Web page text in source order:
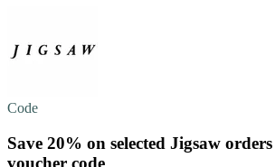
Code
Save 20% on selected Jigsaw
voucher code